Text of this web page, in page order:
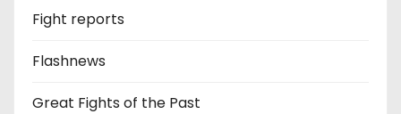
Fight reports
Flashnews
Great Fights of the Past